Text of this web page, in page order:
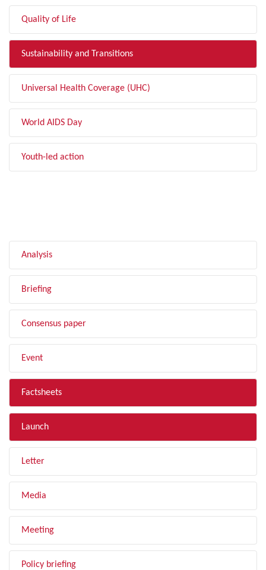
Quality of Life
Sustainability and Transitions
Universal Health Coverage (UHC)
World AIDS Day
Youth-led action
Analysis
Briefing
Consensus paper
Event
Factsheets
Launch
Letter
Media
Meeting
Policy briefing